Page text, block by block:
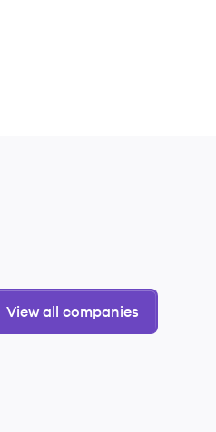
View all companies